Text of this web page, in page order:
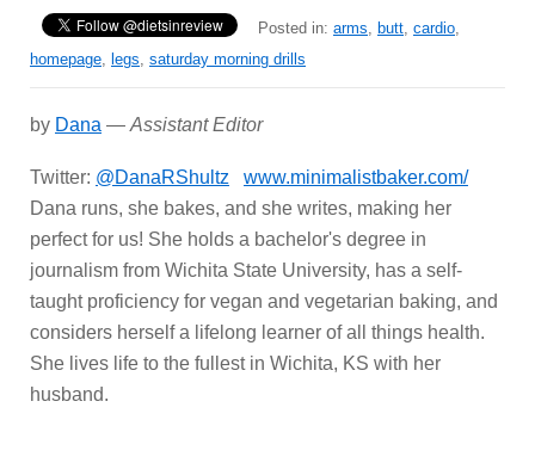
Posted in: arms, butt, cardio,
homepage, legs, saturday morning drills
by Dana — Assistant Editor
Twitter: @DanaRShultz
www.minimalistbaker.com/
Dana runs, she bakes, and she writes, making her
perfect for us! She holds a bachelor's degree in
journalism from Wichita State University, has a self-
taught proficiency for vegan and vegetarian baking, and
considers herself a lifelong learner of all things health.
She lives life to the fullest in Wichita, KS with her
husband.